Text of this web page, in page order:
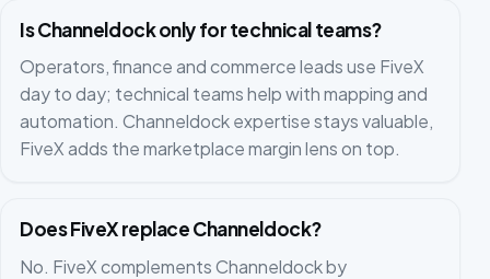
Is Channeldock only for technical teams?
Operators, finance and commerce leads use FiveX
day to day; technical teams help with mapping and
automation. Channeldock expertise stays valuable,
FiveX adds the marketplace margin lens on top.
Does FiveX replace Channeldock?
No. FiveX complements Channeldock by